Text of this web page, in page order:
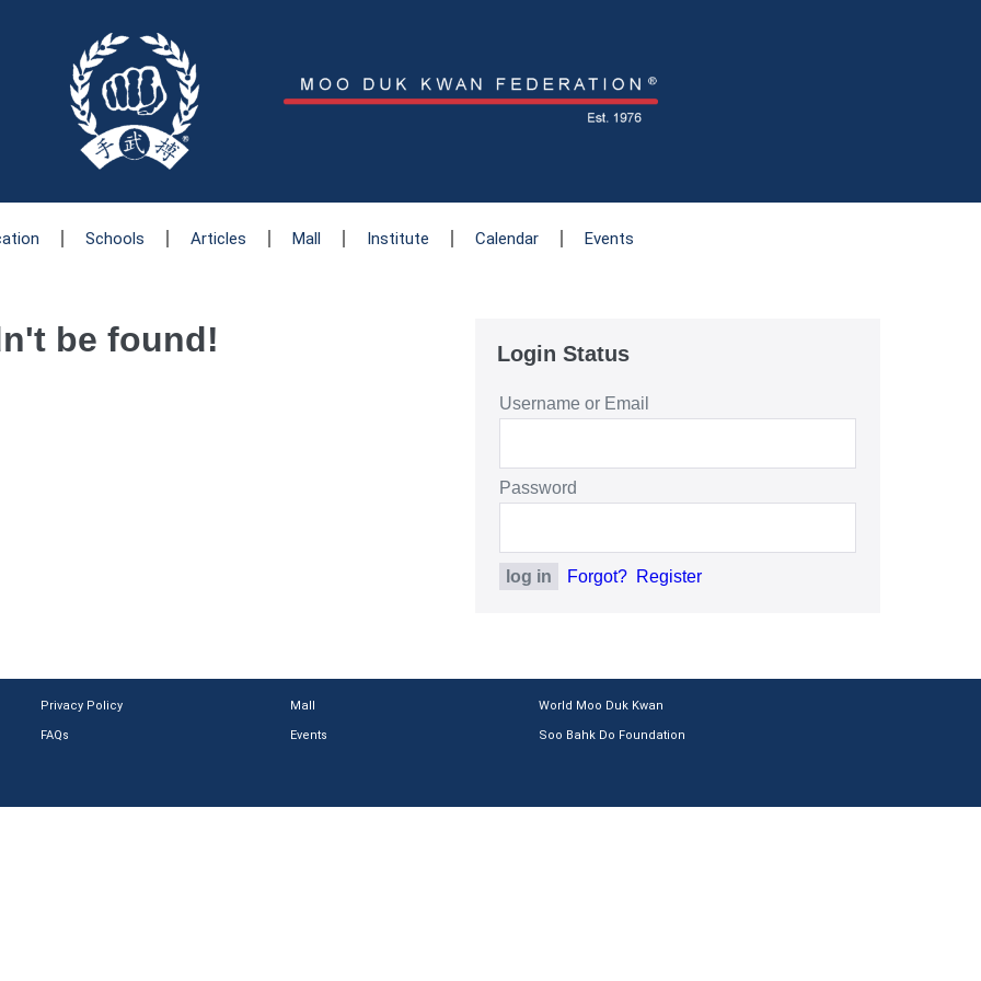
Schools Articles Mall Institute Calendar Events
be found! Login Status
Username or Email
Password
Forgot? Register
Privacy Policy
FAQs
Mall
Events
World Moo Duk Kwan
Soo Bahk Do Foundation